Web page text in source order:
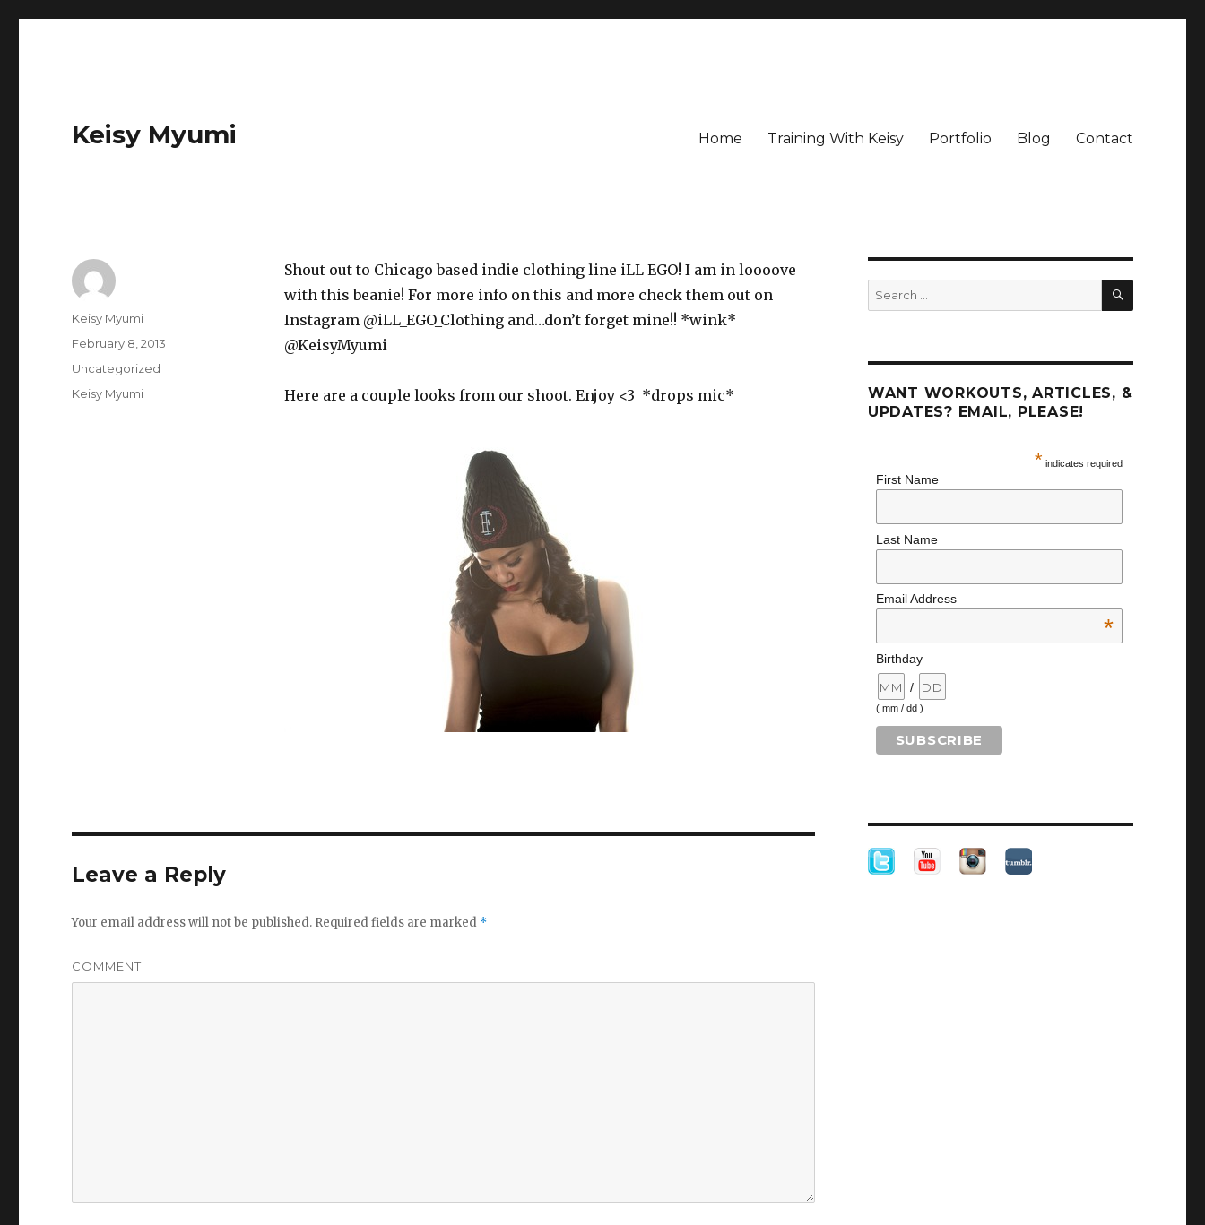
Keisy Myumi Home Training With Keisy Portfolio Blog Contact
Shout out to Chicago based indie clothing line iLL EGO! I am in loooove
with this beanie! For more info on this and more check them out on
Instagram @iLL_EGO_Clothing and…don’t forget mine!! *wink*
@KeisyMyumi
Here are a couple looks from our shoot. Enjoy <3 *drops mic*
Author
Keisy Myumi
Posted
February 8, 2013
Categories
Uncategorized
Tags
Keisy Myumi
Leave a Reply
Your email address will not be published. Required fields are marked *
COMMENT
Search
for:
SEARCH
WANT WORKOUTS, ARTICLES, &
UPDATES? EMAIL, PLEASE!
* indicates required
First Name
Last Name
Email Address
*
Birthday
/
( mm / dd )